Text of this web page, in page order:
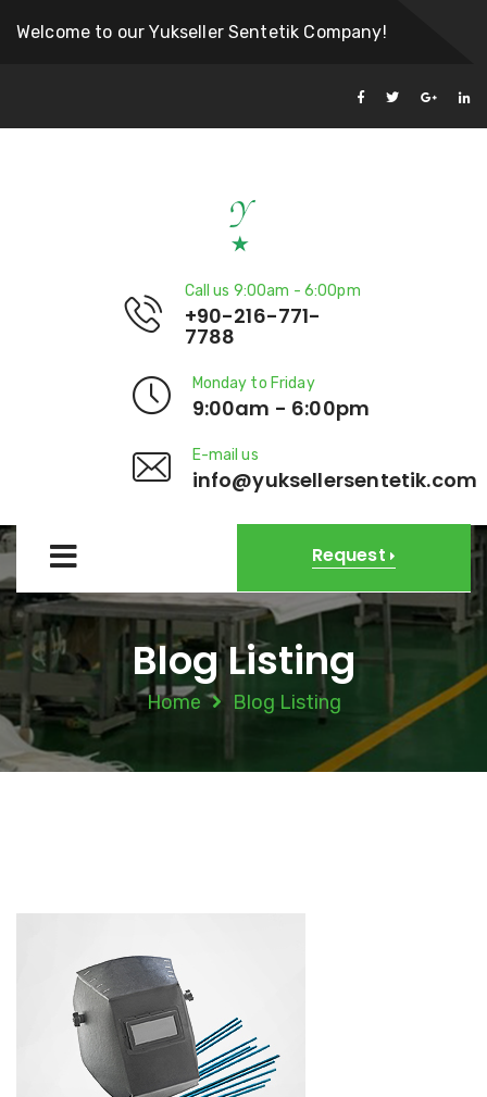
Welcome to our Yukseller Sentetik Company!
Call us 9:00am - 6:00pm
+90-216-771-
7788
Monday to Friday
9:00am - 6:00pm
E-mail us
info@yuksellersentetik.com
Request
Blog Listing
Home Blog Listing